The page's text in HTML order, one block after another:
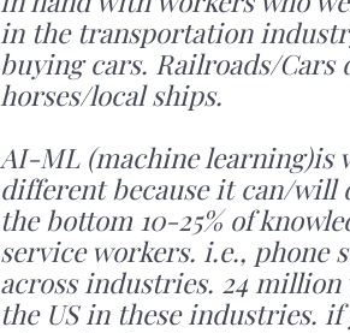
in the transportation
buying cars. Railroads/Cars
horses/local ships.
AI-ML (machine learning)is
different because it can/will
the bottom 10-25% of
service workers. i.e., phone
across industries. 24
the US in these industries. if